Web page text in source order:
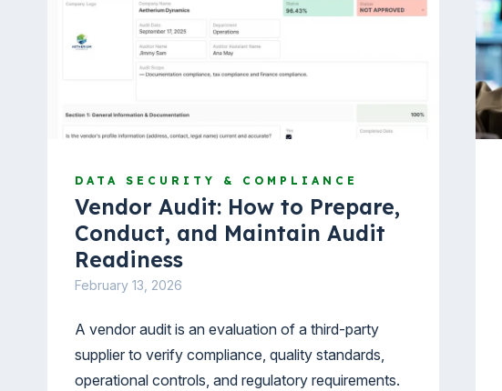
DATA SECURITY & COMPLIANCE
Vendor Audit: How to Prepare,
Conduct, and Maintain Audit
Readiness
February 13, 2026
A vendor audit is an evaluation of a third-party
supplier to verify compliance, quality standards,
operational controls, and regulatory requirements.